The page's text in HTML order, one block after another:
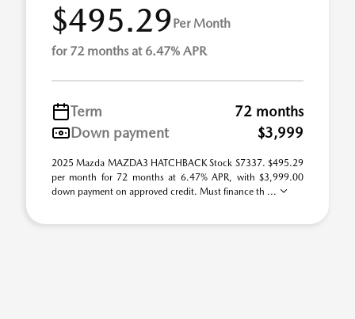
$495.29Per Month
for 72 months at 6.47% APR
Term
72 months
Down payment
$3,999
2025 Mazda MAZDA3 HATCHBACK Stock S7337. $495.29
per month for 72 months at 6.47% APR, with $3,999.00
down payment on approved credit. Must finance th ...